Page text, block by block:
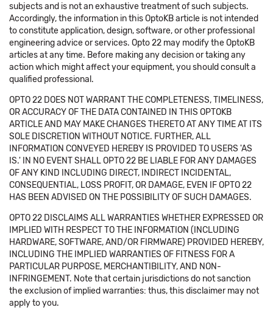
subjects and is not an exhaustive treatment of such subjects.
Accordingly, the information in this OptoKB article is not intended
to constitute application, design, software, or other professional
engineering advice or services. Opto 22 may modify the OptoKB
articles at any time. Before making any decision or taking any
action which might affect your equipment, you should consult a
qualified professional.
OPTO 22 DOES NOT WARRANT THE COMPLETENESS, TIMELINESS,
OR ACCURACY OF THE DATA CONTAINED IN THIS OPTOKB
ARTICLE AND MAY MAKE CHANGES THERETO AT ANY TIME AT ITS
SOLE DISCRETION WITHOUT NOTICE. FURTHER, ALL
INFORMATION CONVEYED HEREBY IS PROVIDED TO USERS 'AS
IS.' IN NO EVENT SHALL OPTO 22 BE LIABLE FOR ANY DAMAGES
OF ANY KIND INCLUDING DIRECT, INDIRECT INCIDENTAL,
CONSEQUENTIAL, LOSS PROFIT, OR DAMAGE, EVEN IF OPTO 22
HAS BEEN ADVISED ON THE POSSIBILITY OF SUCH DAMAGES.
OPTO 22 DISCLAIMS ALL WARRANTIES WHETHER EXPRESSED OR
IMPLIED WITH RESPECT TO THE INFORMATION (INCLUDING
HARDWARE, SOFTWARE, AND/OR FIRMWARE) PROVIDED HEREBY,
INCLUDING THE IMPLIED WARRANTIES OF FITNESS FOR A
PARTICULAR PURPOSE, MERCHANTIBILITY, AND NON-
INFRINGEMENT. Note that certain jurisdictions do not sanction
the exclusion of implied warranties: thus, this disclaimer may not
apply to you.